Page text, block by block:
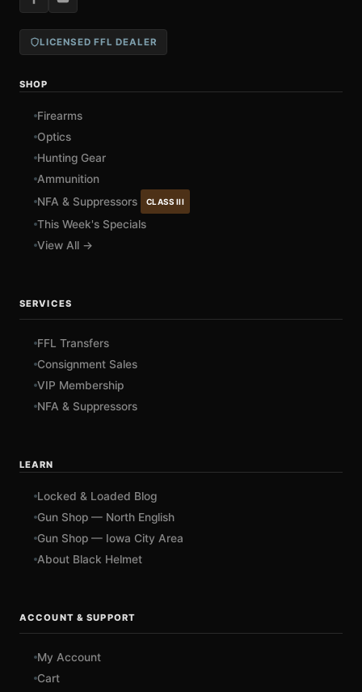
LICENSED FFL DEALER
SHOP
Firearms
Optics
Hunting Gear
Ammunition
NFA & Suppressors
CLASS III
This Week's Specials
View All →
SERVICES
FFL Transfers
Consignment Sales
VIP Membership
NFA & Suppressors
LEARN
Locked & Loaded Blog
Gun Shop — North English
Gun Shop — Iowa City Area
About Black Helmet
ACCOUNT & SUPPORT
My Account
Cart